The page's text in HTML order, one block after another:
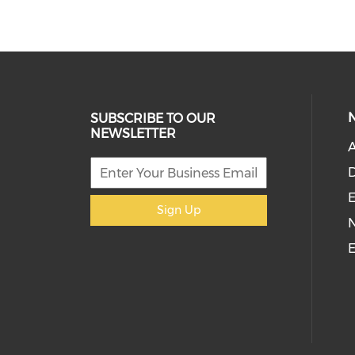
SUBSCRIBE TO OUR
NEWSLETTER
Sign Up